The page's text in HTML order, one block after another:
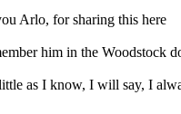
Arlo, for sharing this here
him in the Woodstock
as I know, I will say, I